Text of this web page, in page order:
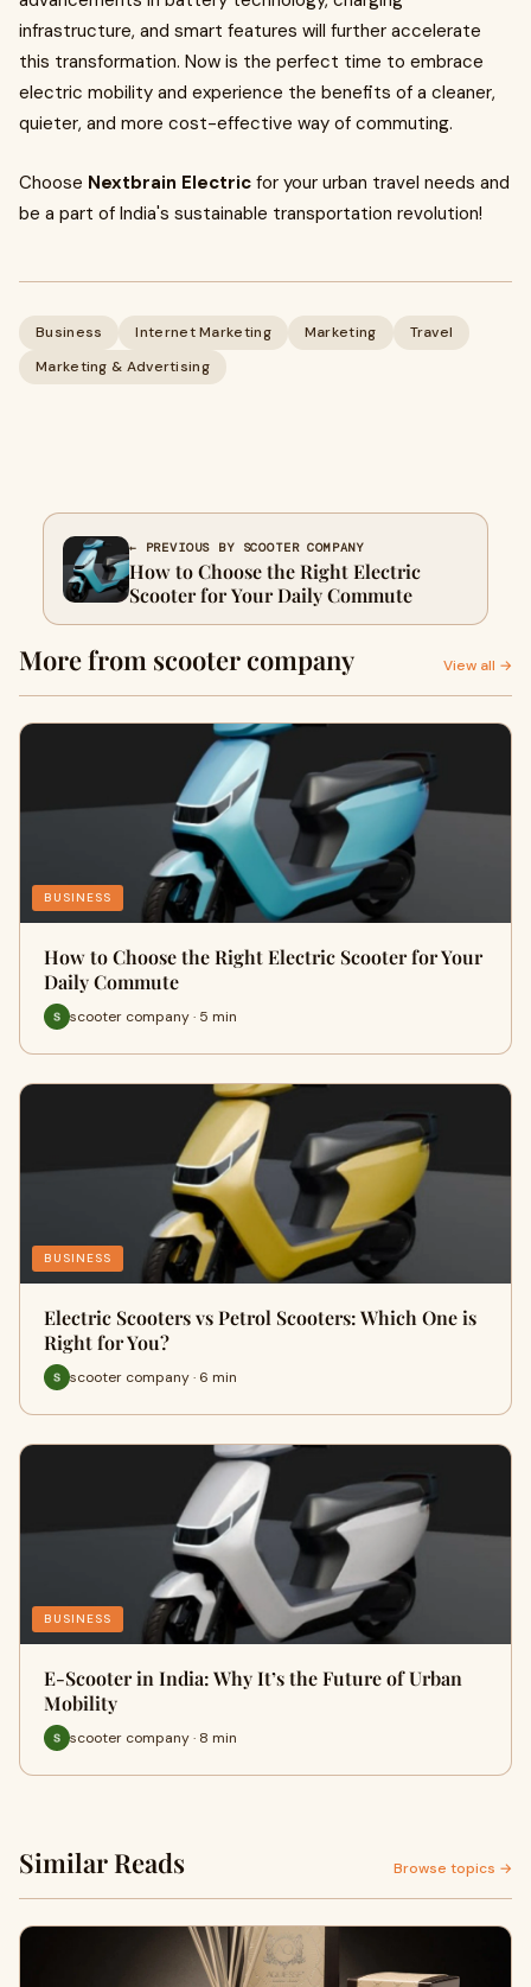
infrastructure, and smart features will further accelerate
this transformation. Now is the perfect time to embrace
electric mobility and experience the benefits of a cleaner,
quieter, and more cost-effective way of commuting.
Choose Nextbrain Electric for your urban travel needs and
be a part of India's sustainable transportation revolution!
Business Internet Marketing Marketing
Travel
Marketing & Advertising
← PREVIOUS BY SCOOTER COMPANY
How to Choose the Right Electric
Scooter for Your Daily Commute
More from scooter company View all →
BUSINESS
How to Choose the Right Electric Scooter for Your
Daily Commute
scooter company · 5 min
BUSINESS
Electric Scooters vs Petrol Scooters: Which One is
Right for You?
scooter company · 6 min
BUSINESS
E-Scooter in India: Why It’s the Future of Urban
Mobility
scooter company · 8 min
Similar Reads Browse topics →